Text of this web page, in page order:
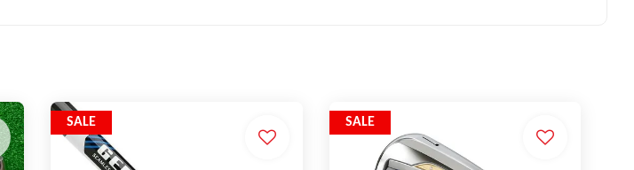
SALE SALE